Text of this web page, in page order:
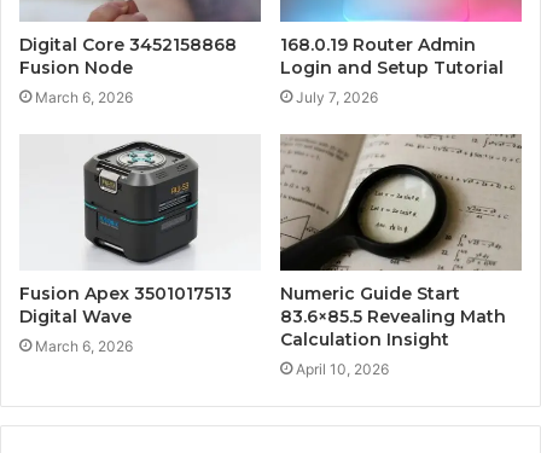
Digital Core 3452158868
Fusion Node
March 6, 2026
168.0.19 Router Admin
Login and Setup Tutorial
July 7, 2026
Fusion Apex 3501017513
Digital Wave
March 6, 2026
Numeric Guide Start
83.6×85.5 Revealing Math
Calculation Insight
April 10, 2026